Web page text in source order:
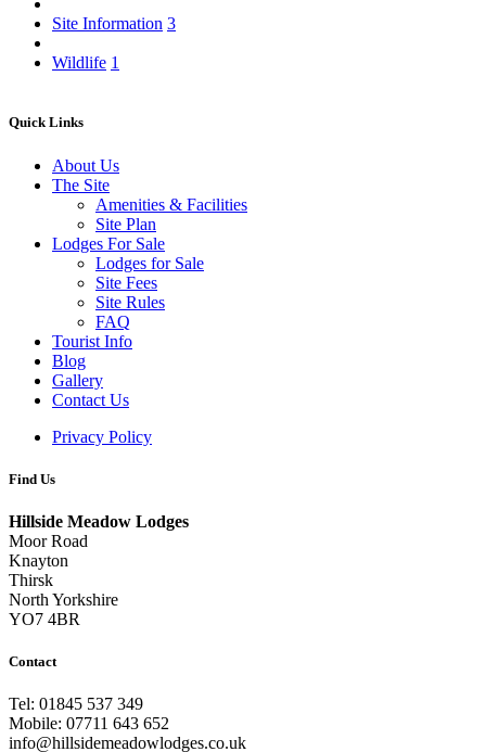
Site Information 3
Wildlife 1
Quick Links
About Us
The Site
Amenities & Facilities
Site Plan
Lodges For Sale
Lodges for Sale
Site Fees
Site Rules
FAQ
Tourist Info
Blog
Gallery
Contact Us
Privacy Policy
Find Us
Hillside Meadow Lodges
Moor Road
Knayton
Thirsk
North Yorkshire
YO7 4BR
Contact
Tel: 01845 537 349
Mobile: 07711 643 652
info@hillsidemeadowlodges.co.uk